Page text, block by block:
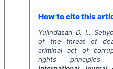
How to cite this
Yulindasari D. I.,
of the threat of
criminal act of
rights principles